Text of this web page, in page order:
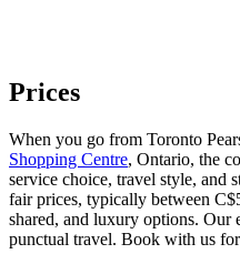
Prices
When you go from Toronto
Shopping Centre, Ontario, the
service choice, travel style, and
fair prices, typically between
shared, and luxury options. Our
punctual travel. Book with us